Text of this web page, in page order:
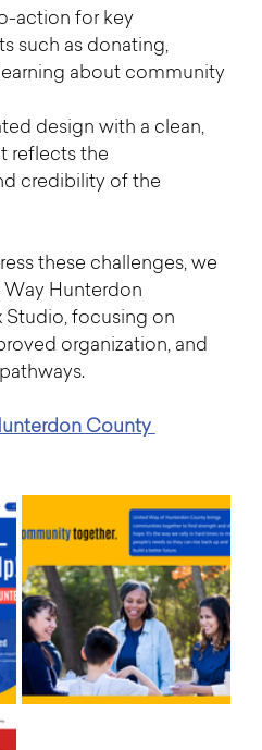
action for key
such as donating,
about community
design with a clean,
reflects the
credibility of the
these challenges, we
Hunterdon
Studio, focusing on
organization, and
County